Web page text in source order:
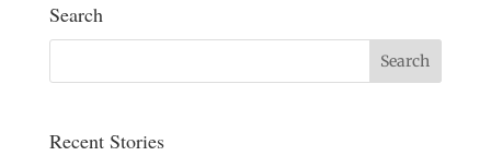
Search
Recent Stories